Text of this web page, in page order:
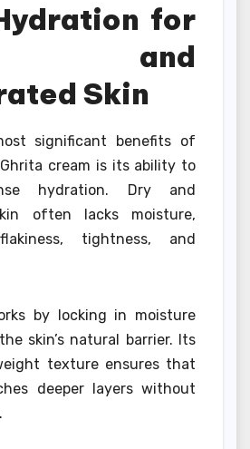
for
and
Skin
significant benefits of
cream is its ability to
hydration. Dry and
often lacks moisture,
tightness, and
by locking in moisture
skin’s natural barrier. Its
texture ensures that
deeper layers without